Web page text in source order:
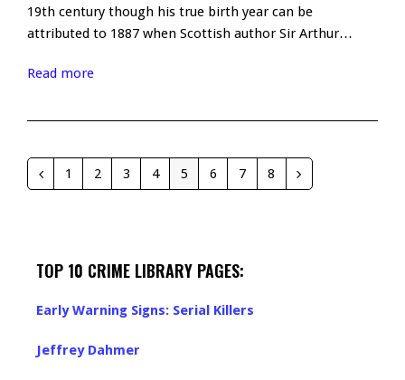
19th century though his true birth year can be
attributed to 1887 when Scottish author Sir Arthur…
Read more
PreviousPage
1 Page
2 Page
3 Page
4 Page
5 Page
6 Page
7 Page
8 Next
TOP 10 CRIME LIBRARY PAGES:
Early Warning Signs: Serial Killers
Jeffrey Dahmer